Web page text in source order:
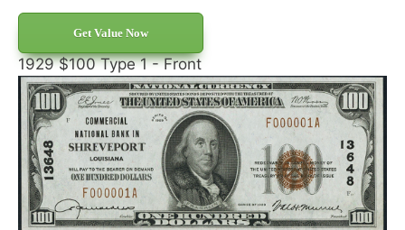
Get Value Now
1929 $100 Type 1 - Front